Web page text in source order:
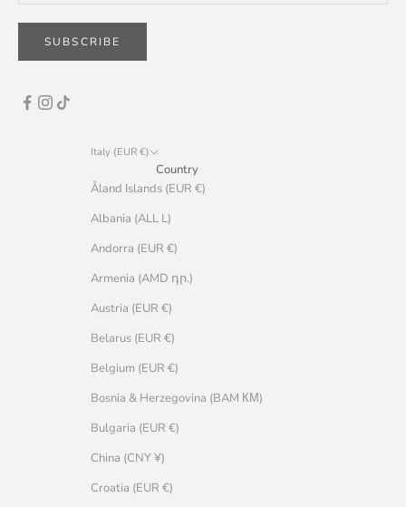
SUBSCRIBE
Italy (EUR €)
Country
Åland Islands (EUR €)
Albania (ALL L)
Andorra (EUR €)
Armenia (AMD դր.)
Austria (EUR €)
Belarus (EUR €)
Belgium (EUR €)
Bosnia & Herzegovina (BAM КМ)
Bulgaria (EUR €)
China (CNY ¥)
Croatia (EUR €)